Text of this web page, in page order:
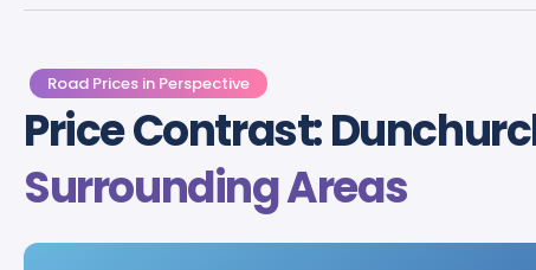
Road Prices in Perspective
Price Contrast:
Surrounding Areas